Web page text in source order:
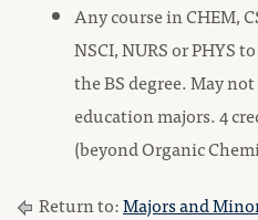
Any course in CHEM,
NSCI, NURS or PHYS
the BS degree. May
education majors. 4
(beyond Organic
Return to:Majors and